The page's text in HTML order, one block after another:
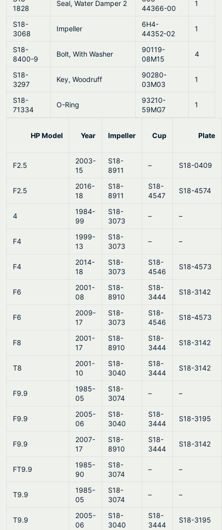
1828
Seal, Water Damper 2
44366-00
1
S18-
3068
Impeller
6H4-
44352-02
1
S18-
8400-9
Bolt, With Washer
90119-
08M15
4
S18-
3297
Key, Woodruff
90280-
03M03
1
S18-
71334
O-Ring
93210-
59MG7
1
HP Model Year Impeller Cup Plate
F2.5
2003-
15
S18-
8911
– S18-0409
F2.5
2016-
18
S18-
8911
S18-
4547
S18-4574
4
1984-
99
S18-
3073
– –
F4
1999-
13
S18-
3073
– –
F4
2014-
18
S18-
3073
S18-
4546
S18-4573
F6
2001-
08
S18-
8910
S18-
3444
S18-3142
F6
2009-
17
S18-
3073
S18-
4546
S18-4573
F8
2001-
17
S18-
8910
S18-
3444
S18-3142
T8
2001-
10
S18-
3040
S18-
3444
S18-3142
F9.9
1985-
05
S18-
3074
– –
F9.9
2005-
06
S18-
3040
S18-
3444
S18-3195
F9.9
2007-
17
S18-
8910
S18-
3444
S18-3142
FT9.9
1985-
90
S18-
3074
– –
T9.9
1985-
05
S18-
3074
– –
T9.9
2005-
06
S18-
3040
S18-
3444
S18-3195